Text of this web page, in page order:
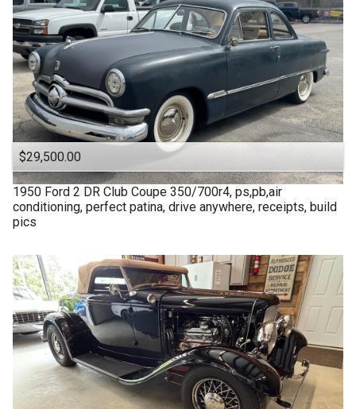
$29,500.00
1950 Ford 2 DR Club Coupe 350/700r4, ps,pb,air
conditioning, perfect patina, drive anywhere, receipts, build
pics